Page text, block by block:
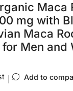
Maca
mg with
Maca
Men and
Add to